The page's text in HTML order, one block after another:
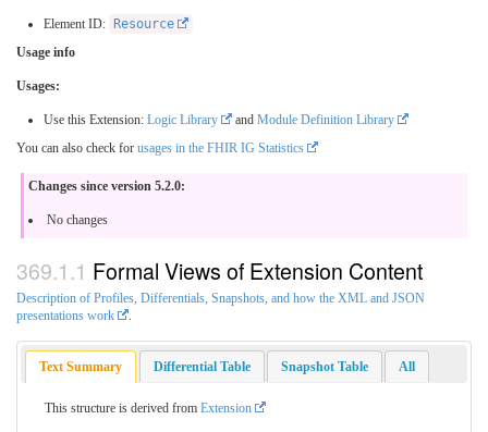
Element ID:
Resource
Usage info
Usages:
Use this Extension: Logic Library and Module Definition Library
You can also check for usages in the FHIR IG Statistics
Changes since version 5.2.0:
No changes
Formal Views of Extension Content
Description of Profiles, Differentials, Snapshots, and how the XML and JSON
presentations work
Text Summary Differential Table Snapshot Table All
This structure is derived from Extension